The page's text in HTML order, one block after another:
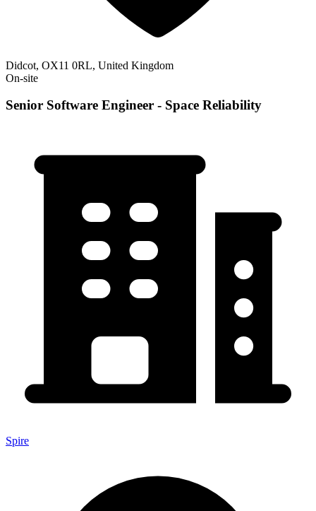
Didcot, OX11 0RL, United Kingdom
On-site
Senior Software Engineer - Space Reliability
Spire